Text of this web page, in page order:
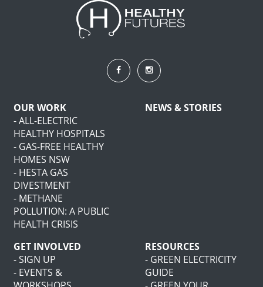
OUR WORK
- ALL-ELECTRIC
HEALTHY HOSPITALS
- GAS-FREE HEALTHY
HOMES NSW
- HESTA GAS
DIVESTMENT
- METHANE
POLLUTION: A PUBLIC
HEALTH CRISIS
NEWS & STORIES
GET INVOLVED
- SIGN UP
- EVENTS &
RESOURCES
- GREEN ELECTRICITY
GUIDE